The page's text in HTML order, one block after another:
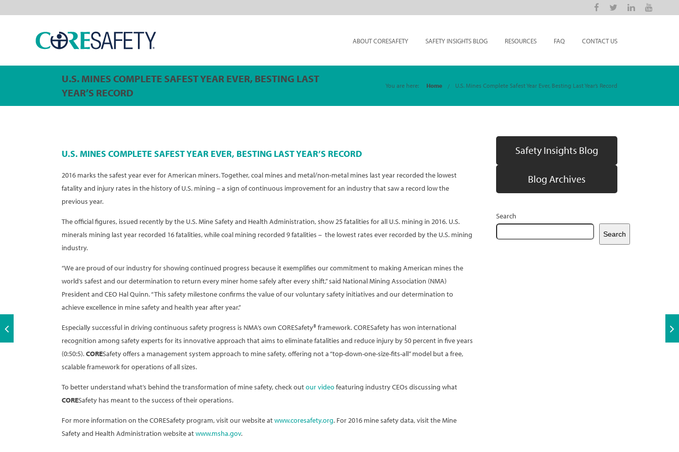
ABOUT CORESAFETY SAFETY INSIGHTS BLOG RESOURCES FAQ CONTACT US
U.S. MINES COMPLETE SAFEST YEAR EVER, BESTING LAST
YEAR’S RECORD
You are here: Home U.S. Mines Complete Safest Year Ever, Besting Last Year’s Record
U.S. MINES COMPLETE SAFEST YEAR EVER, BESTING LAST YEAR’S RECORD
2016 marks the safest year ever for American miners. Together, coal mines and metal/non-metal mines last year recorded the lowest
fatality and injury rates in the history of U.S. mining – a sign of continuous improvement for an industry that saw a record low the
previous year.
The official figures, issued recently by the U.S. Mine Safety and Health Administration, show 25 fatalities for all U.S. mining in 2016. U.S.
minerals mining last year recorded 16 fatalities, while coal mining recorded 9 fatalities – the lowest rates ever recorded by the U.S. mining
industry.
“We are proud of our industry for showing continued progress because it exemplifies our commitment to making American mines the
world’s safest and our determination to return every miner home safely after every shift,” said National Mining Association (NMA)
President and CEO Hal Quinn. “This safety milestone confirms the value of our voluntary safety initiatives and our determination to
achieve excellence in mine safety and health year after year.”
Especially successful in driving continuous safety progress is NMA’s own CORESafety® framework. CORESafety has won international
recognition among safety experts for its innovative approach that aims to eliminate fatalities and reduce injury by 50 percent in five years
(0:50:5).CORESafety offers a management system approach to mine safety, offering not a “top-down-one-size-fits-all” model but a free,
scalable framework for operations of all sizes.
To better understand what’s behind the transformation of mine safety, check outour videofeaturing industry CEOs discussing what
CORESafety has meant to the success of their operations.
For more information on the CORESafety program, visit our website atwww.coresafety.org. For 2016 mine safety data, visit the Mine
Safety and Health Administration website atwww.msha.gov.
Safety Insights Blog
Blog Archives
Search
Search